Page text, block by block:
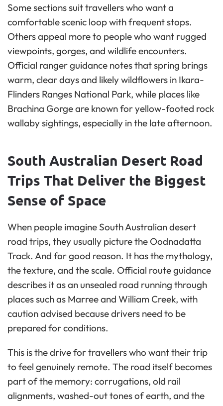
Some sections suit travellers who want a
comfortable scenic loop with frequent stops.
Others appeal more to people who want rugged
viewpoints, gorges, and wildlife encounters.
Official ranger guidance notes that spring brings
warm, clear days and likely wildflowers in Ikara-
Flinders Ranges National Park, while places like
Brachina Gorge are known for yellow-footed rock
wallaby sightings, especially in the late afternoon.
South Australian Desert Road
Trips That Deliver the Biggest
Sense of Space
When people imagine South Australian desert
road trips, they usually picture the Oodnadatta
Track. And for good reason. It has the mythology,
the texture, and the scale. Official route guidance
describes it as an unsealed road running through
places such as Marree and William Creek, with
caution advised because drivers need to be
prepared for conditions.
This is the drive for travellers who want their trip
to feel genuinely remote. The road itself becomes
part of the memory: corrugations, old rail
alignments, washed-out tones of earth, and the